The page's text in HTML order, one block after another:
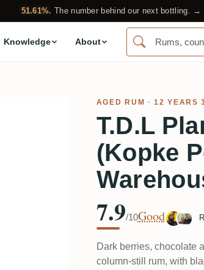
51.61%. The number behind our next bottling. →
Knowledge About
AGED RUM · 12 YEARS
T.D.L
(Kopke
7.9/10Good
Dark berries, chocolate
column-still rum, with